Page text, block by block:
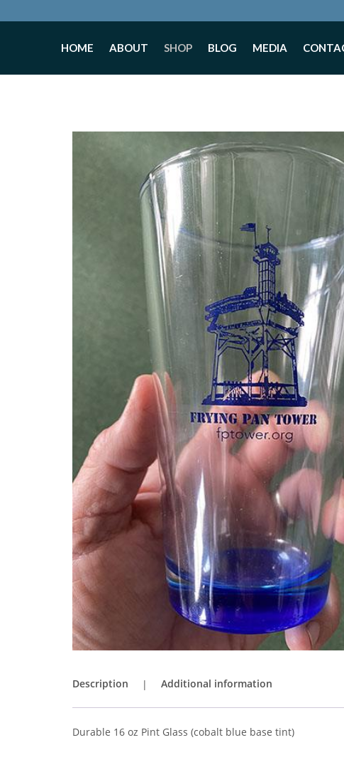
HOME ABOUT SHOP BLOG MEDIA
Description Additional information
Durable 16 oz Pint Glass (cobalt blue base tint)